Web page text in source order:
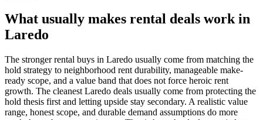
What usually makes rental deals work in
Laredo
The stronger rental buys in Laredo usually come from matching the
hold strategy to neighborhood rent durability, manageable make-
ready scope, and a value band that does not force heroic rent
growth. The cleanest Laredo deals usually come from protecting the
hold thesis first and letting upside stay secondary. A realistic value
range, honest scope, and durable demand assumptions do more